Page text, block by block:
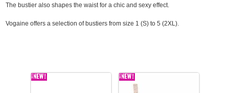
The bustier also shapes the waist for a chic and sexy effect.
Vogaine offers a selection of bustiers from size 1 (S) to 5 (2XL).